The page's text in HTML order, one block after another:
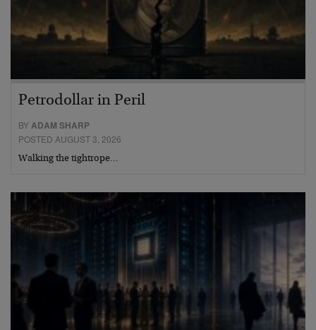
Petrodollar in Peril
BYADAM SHARP
POSTED AUGUST 3, 2026
Walking the tightrope…